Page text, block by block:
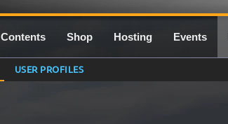
Contents Shop Hosting Events
USER PROFILES